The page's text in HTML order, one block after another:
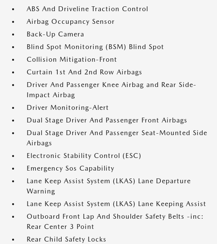
ABS And Driveline Traction Control
Airbag Occupancy Sensor
Back-Up Camera
Blind Spot Monitoring (BSM) Blind Spot
Collision Mitigation-Front
Curtain 1st And 2nd Row Airbags
Driver And Passenger Knee Airbag and Rear Side-
Impact Airbag
Driver Monitoring-Alert
Dual Stage Driver And Passenger Front Airbags
Dual Stage Driver And Passenger Seat-Mounted Side
Airbags
Electronic Stability Control (ESC)
Emergency Sos Capability
Lane Keep Assist System (LKAS) Lane Departure
Warning
Lane Keep Assist System (LKAS) Lane Keeping Assist
Outboard Front Lap And Shoulder Safety Belts -inc:
Rear Center 3 Point
Rear Child Safety Locks